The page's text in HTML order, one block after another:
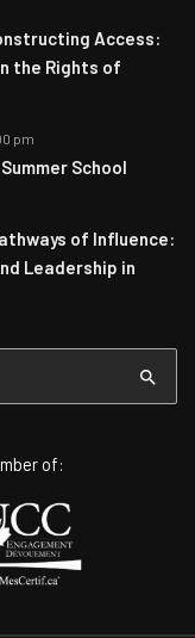
Access:
the Rights of
pm
School
of Influence:
Leadership in
of: